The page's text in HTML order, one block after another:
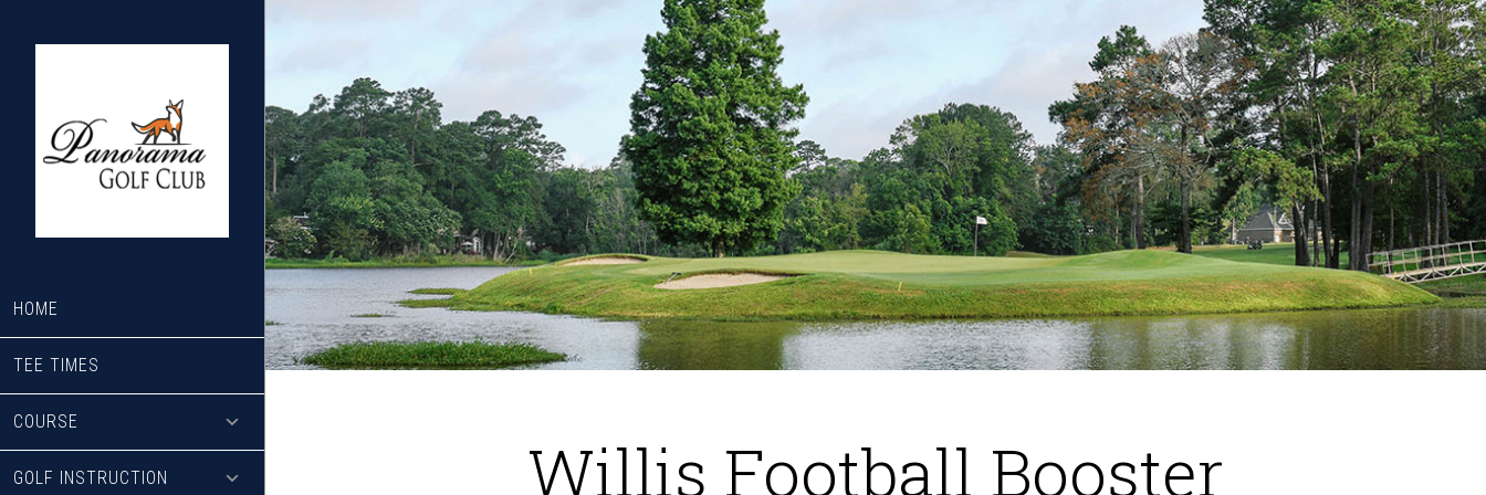
HOME
TEE TIMES
COURSE
GOLF INSTRUCTION Willis Football Booster